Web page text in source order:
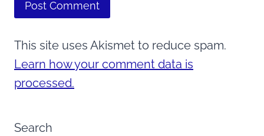
This site uses Akismet to reduce spam.
Learn how your comment data is
processed.
Search